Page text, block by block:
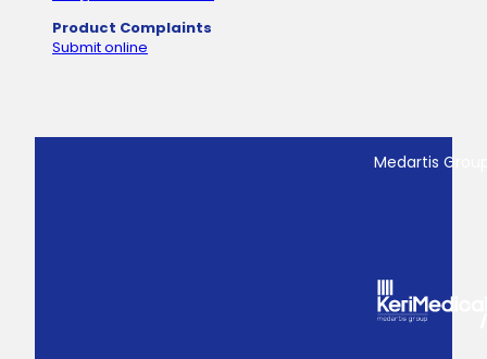
Product Complaints
Submit online
Medartis